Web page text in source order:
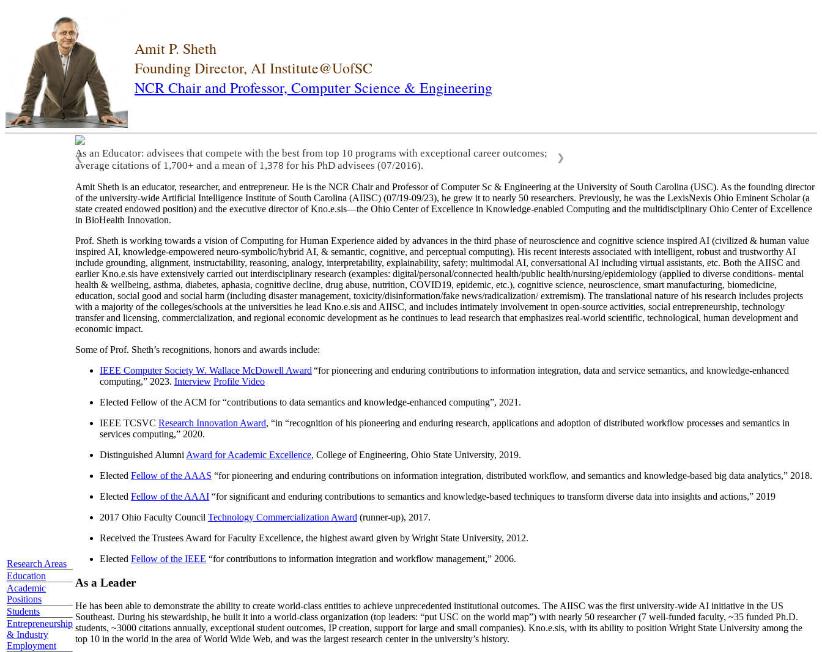
Amit P. Sheth
Founding Director, AI Institute@UofSC
NCR Chair and Professor, Computer Science & Engineering
Research Areas
Education
Academic
Positions
Students
Entrepreneurship
& Industry
Employment
As an Educator: advisees that compete with the best from top 10 programs with exceptional career outcomes;
average citations of 1,700+ and a mean of 1,378 for his PhD advisees (07/2016).
❮ ❯
Amit Sheth is an educator, researcher, and entrepreneur. He is the NCR Chair and Professor of Computer Sc & Engineering at the University of South Carolina (USC). As the founding director
of the university-wide Artificial Intelligence Institute of South Carolina (AIISC) (07/19-09/23), he grew it to nearly 50 researchers. Previously, he was the LexisNexis Ohio Eminent Scholar (a
state created endowed position) and the executive director of Kno.e.sis—the Ohio Center of Excellence in Knowledge-enabled Computing and the multidisciplinary Ohio Center of Excellence
in BioHealth Innovation.
Prof. Sheth is working towards a vision of Computing for Human Experience aided by advances in the third phase of neuroscience and cognitive science inspired AI (civilized & human value
inspired AI, knowledge-empowered neuro-symbolic/hybrid AI, & semantic, cognitive, and perceptual computing). His recent interests associated with intelligent, robust and trustworthy AI
include grounding, alignment, instructability, reasoning, analogy, interpretability, explainability, safety; multimodal AI, conversational AI including virtual assistants, etc. Both the AIISC and
earlier Kno.e.sis have extensively carried out interdisciplinary research (examples: digital/personal/connected health/public health/nursing/epidemiology (applied to diverse conditions- mental
health & wellbeing, asthma, diabetes, aphasia, cognitive decline, drug abuse, nutrition, COVID19, epidemic, etc.), cognitive science, neuroscience, smart manufacturing, biomedicine,
education, social good and social harm (including disaster management, toxicity/disinformation/fake news/radicalization/ extremism). The translational nature of his research includes projects
with a majority of the colleges/schools at the universities he lead Kno.e.sis and AIISC, and includes intimately involvement in open-source activities, social entrepreneurship, technology
transfer and licensing, commercialization, and regional economic development as he continues to lead research that emphasizes real-world scientific, technological, human development and
economic impact.
Some of Prof. Sheth’s recognitions, honors and awards include:
IEEE Computer Society W. Wallace McDowell Award “for pioneering and enduring contributions to information integration, data and service semantics, and knowledge-enhanced
computing,” 2023. Interview Profile Video
Elected Fellow of the ACM for “contributions to data semantics and knowledge-enhanced computing”, 2021.
IEEE TCSVC Research Innovation Award, “in “recognition of his pioneering and enduring research, applications and adoption of distributed workflow processes and semantics in
services computing,” 2020.
Distinguished Alumni Award for Academic Excellence, College of Engineering, Ohio State University, 2019.
Elected Fellow of the AAAS “for pioneering and enduring contributions on information integration, distributed workflow, and semantics and knowledge-based big data analytics,” 2018.
Elected Fellow of the AAAI “for significant and enduring contributions to semantics and knowledge-based techniques to transform diverse data into insights and actions,” 2019
2017 Ohio Faculty Council Technology Commercialization Award (runner-up), 2017.
Received the Trustees Award for Faculty Excellence, the highest award given by Wright State University, 2012.
Elected Fellow of the IEEE “for contributions to information integration and workflow management,” 2006.
As a Leader
He has been able to demonstrate the ability to create world-class entities to achieve unprecedented institutional outcomes. The AIISC was the first university-wide AI initiative in the US
Southeast. During his stewardship, he built it into a world-class organization (top leaders: “put USC on the world map”) with nearly 50 researcher (7 well-funded faculty, ~35 funded Ph.D.
students, ~3000 citations annually, exceptional student outcomes, IP creation, support for large and small companies). Kno.e.sis, with its ability to position Wright State University among the
top 10 in the world in the area of World Wide Web, and was the largest research center in the university’s history.